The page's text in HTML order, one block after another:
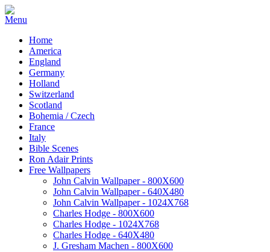
Home
America
England
Germany
Holland
Switzerland
Scotland
Bohemia / Czech
France
Italy
Bible Scenes
Ron Adair Prints
Free Wallpapers
John Calvin Wallpaper - 800X600
John Calvin Wallpaper - 640X480
John Calvin Wallpaper - 1024X768
Charles Hodge - 800X600
Charles Hodge - 1024X768
Charles Hodge - 640X480
J. Gresham Machen - 800X600